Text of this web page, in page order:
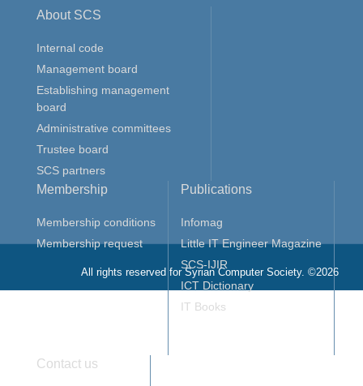
About SCS
Internal code
Management board
Establishing management
board
Administrative committees
Trustee board
SCS partners
Membership
Membership conditions
Membership request
Publications
Infomag
Little IT Engineer Magazine
SCS-IJIR
ICT Dictionary
IT Books
Contact us
All rights reserved for Syrian Computer Society. ©2026